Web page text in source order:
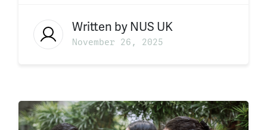
Written by NUS UK
November 26, 2025